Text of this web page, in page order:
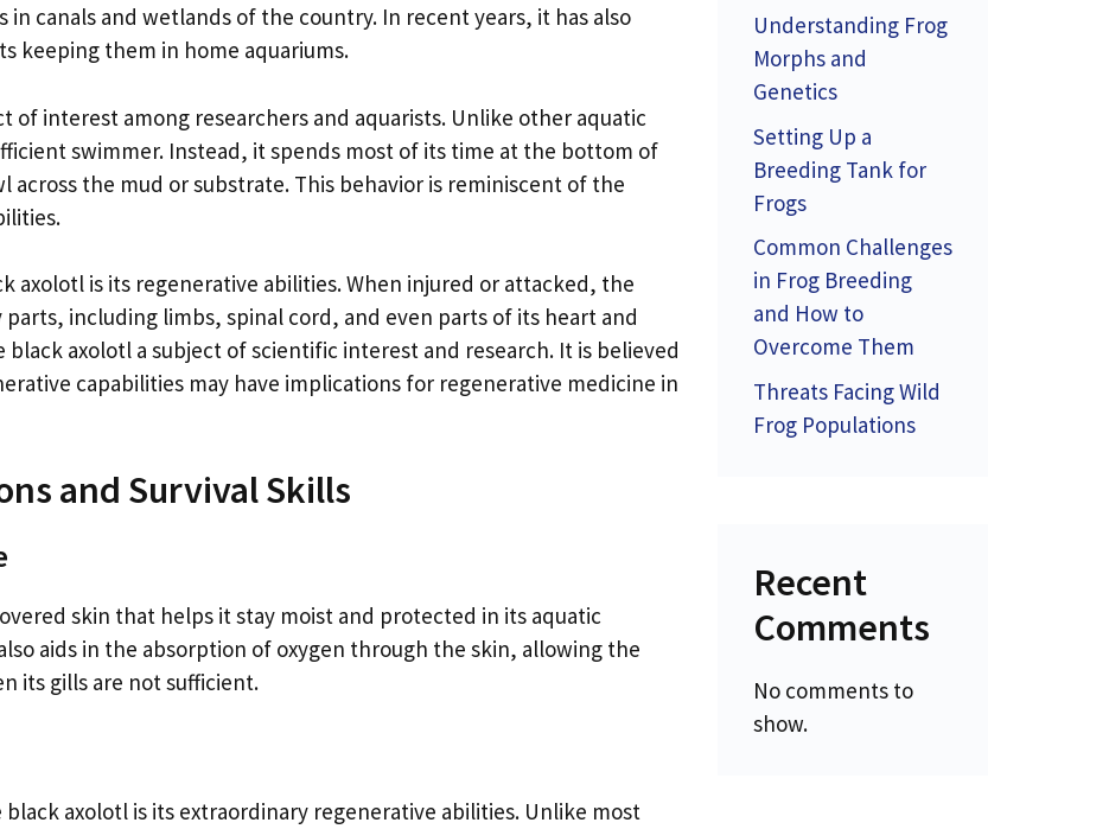
in canals and wetlands of the country. In recent years, it has also
keeping them in home aquariums.
of interest among researchers and aquarists. Unlike other aquatic
swimmer. Instead, it spends most of its time at the bottom of
across the mud or substrate. This behavior is reminiscent of the
axolotl is its regenerative abilities. When injured or attacked, the
including limbs, spinal cord, and even parts of its heart and
axolotl a subject of scientific interest and research. It is believed
capabilities may have implications for regenerative medicine in
and Survival Skills
skin that helps it stay moist and protected in its aquatic
aids in the absorption of oxygen through the skin, allowing the
its gills are not sufficient.
axolotl is its extraordinary regenerative abilities. Unlike most
Understanding Frog
Morphs and
Genetics
Setting Up a
Breeding Tank for
Frogs
Common Challenges
in Frog Breeding
and How to
Overcome Them
Threats Facing Wild
Frog Populations
Recent
Comments
No comments to
show.